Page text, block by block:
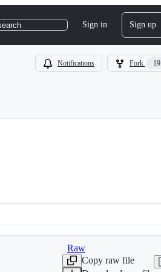
Sign in Sign up
Notifications Fork 19
Raw
Copy raw file